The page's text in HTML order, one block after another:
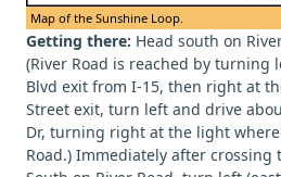
Map of the Sunshine Loop.
Getting there: Head south on
(River Road is reached by turning
Blvd exit from I-15, then right at
Street exit, turn left and drive
Dr, turning right at the light
Road.) Immediately after crossing